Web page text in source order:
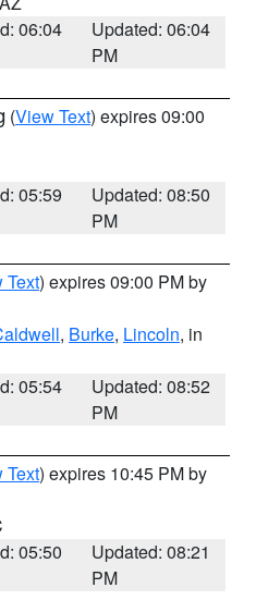
06:04
Updated: 06:04
PM
(View Text) expires 09:00
05:59
Updated: 08:50
PM
Text) expires 09:00 PM by
, Burke, Lincoln, in
05:54
Updated: 08:52
PM
Text) expires 10:45 PM by
05:50
Updated: 08:21
PM